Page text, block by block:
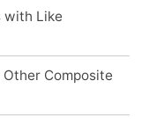
with Like
Composite